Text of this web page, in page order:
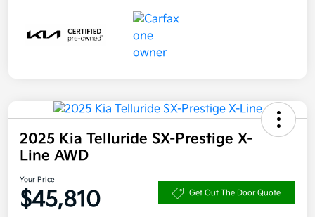
2025 Kia Telluride SX-Prestige X-
Line AWD
Your Price
$45,810 Get Out The Door Quote